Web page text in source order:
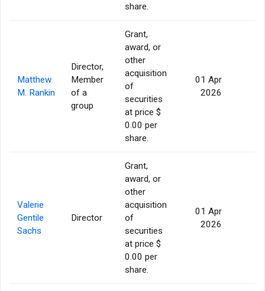
share.
Matthew
M. Rankin
Director,
Member
of a
group
Grant,
award, or
other
acquisition
of
securities
at price $
0.00 per
share.
01 Apr
2026
Valerie
Gentile
Sachs
Director
Grant,
award, or
other
acquisition
of
securities
at price $
0.00 per
share.
01 Apr
2026